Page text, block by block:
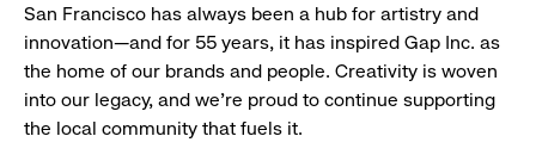
San Francisco has always been a hub for artistry and
innovation—and for 55 years, it has inspired Gap Inc. as
the home of our brands and people. Creativity is woven
into our legacy, and we’re proud to continue supporting
the local community that fuels it.